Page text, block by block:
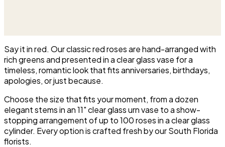
Say it in red. Our classic red roses are hand-arranged with
rich greens and presented in a clear glass vase for a
timeless, romantic look that fits anniversaries, birthdays,
apologies, or just because.
Choose the size that fits your moment, from a dozen
elegant stems in an 11" clear glass urn vase to a show-
stopping arrangement of up to 100 roses in a clear glass
cylinder. Every option is crafted fresh by our South Florida
florists.